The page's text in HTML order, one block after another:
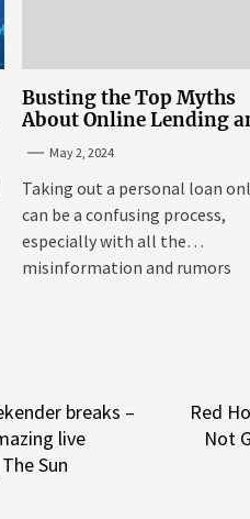
Busting the Top Myths
About Online Lending
May 2, 2024
Taking out a personal loan
can be a confusing process,
especially with all the
misinformation and rumors
breaks –
live
Sun
Red
Not